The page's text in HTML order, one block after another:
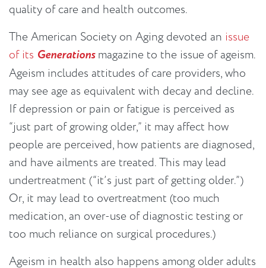
quality of care and health outcomes.
The American Society on Aging devoted an issue
of its Generationsmagazine to the issue of ageism.
Ageism includes attitudes of care providers, who
may see age as equivalent with decay and decline.
If depression or pain or fatigue is perceived as
“just part of growing older,” it may affect how
people are perceived, how patients are diagnosed,
and have ailments are treated. This may lead
undertreatment (“it’s just part of getting older.”)
Or, it may lead to overtreatment (too much
medication, an over-use of diagnostic testing or
too much reliance on surgical procedures.)
Ageism in health also happens among older adults